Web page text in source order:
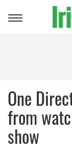
Toggle
One
from
show